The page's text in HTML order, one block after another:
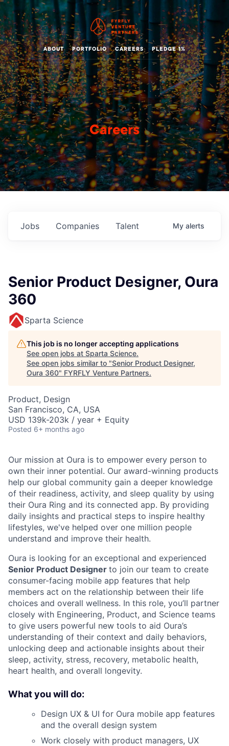
ABOUT PORTFOLIO CAREERS PLEDGE 1%
Careers
Jobs Companies Talent My alerts
Senior Product Designer, Oura
360
Sparta Science
This job is no longer accepting applications
See open jobs at Sparta Science.
See open jobs similar to "Senior Product Designer,
Oura 360" FYRFLY Venture Partners.
Product, Design
San Francisco, CA, USA
USD 139k-203k / year + Equity
Posted 6+ months ago
Our mission at Oura is to empower every person to
own their inner potential. Our award-winning products
help our global community gain a deeper knowledge
of their readiness, activity, and sleep quality by using
their Oura Ring and its connected app. By providing
daily insights and practical steps to inspire healthy
lifestyles, we've helped over one million people
understand and improve their health.
Oura is looking for an exceptional and experienced
Senior Product Designer to join our team to create
consumer-facing mobile app features that help
members act on the relationship between their life
choices and overall wellness. In this role, you’ll partner
closely with Engineering, Product, and Science teams
to give users powerful new tools to aid Oura’s
understanding of their context and daily behaviors,
unlocking deep and actionable insights about their
sleep, activity, stress, recovery, metabolic health,
heart health, and overall longevity.
What you will do:
Design UX & UI for Oura mobile app features
and the overall design system
Work closely with product managers, UX